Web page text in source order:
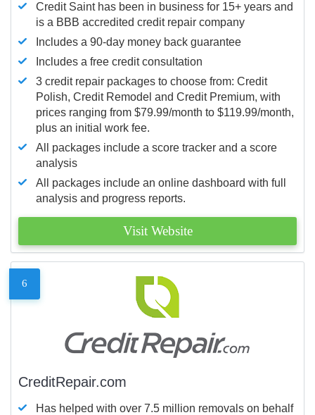
Credit Saint has been in business for 15+ years and
is a BBB accredited credit repair company
Includes a 90-day money back guarantee
Includes a free credit consultation
3 credit repair packages to choose from: Credit
Polish, Credit Remodel and Credit Premium, with
prices ranging from $79.99/month to $119.99/month,
plus an initial work fee.
All packages include a score tracker and a score
analysis
All packages include an online dashboard with full
analysis and progress reports.
Visit Website
6
CreditRepair.com
Has helped with over 7.5 million removals on behalf